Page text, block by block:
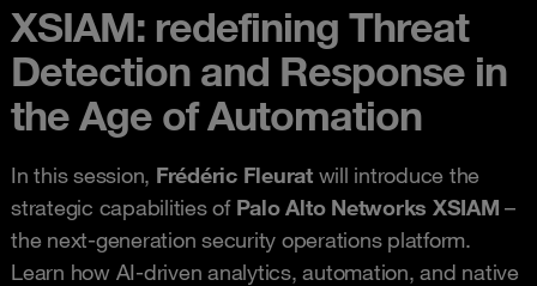
XSIAM: redefining Threat
Detection and Response in
the Age of Automation
In this session, Frédéric Fleuratwill introduce the
strategic capabilities of Palo Alto Networks XSIAM –
the next-generation security operations platform.
Learn how AI-driven analytics, automation, and native